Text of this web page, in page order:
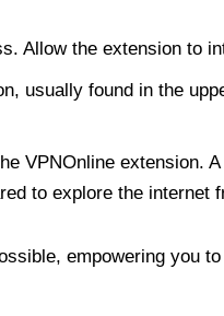
Allow the extension to
usually found in the
VPNOnline extension.
to explore the internet
empowering you